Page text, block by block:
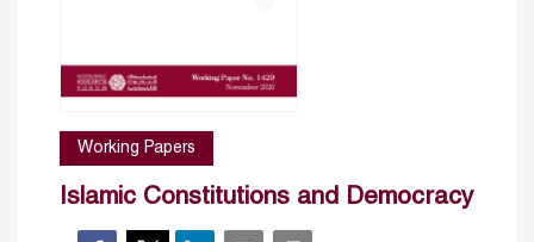
Working Papers
Islamic Constitutions and Democracy